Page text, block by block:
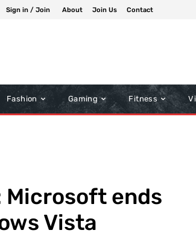
Sign in / Join About Join Us Contact
Fashion Gaming Fitness
Microsoft ends
Vista